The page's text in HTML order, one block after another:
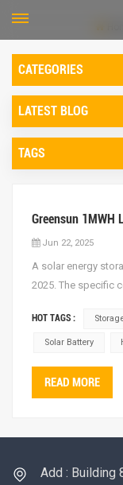
CATEGORIES
LATEST BLOG
TAGS
Greensun 1MWH
Jun 22, 2025
A solar energy
2025. The specific
groups Deye
Panel: Greensun
HOT TAGS :
Solar Battery
READ MORE
Add : Building